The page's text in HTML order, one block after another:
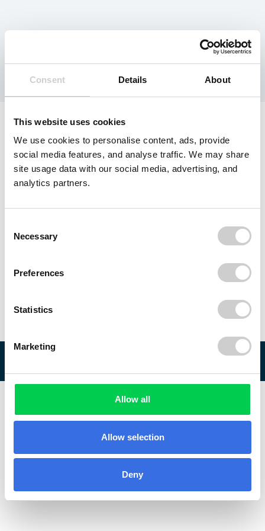
Consent Details About
This website uses cookies
We use cookies to personalise content, ads, provide
social media features, and analyse traffic. We may share
site usage data with our social media, advertising, and
analytics partners.
Selection
Necessary
Preferences
Statistics
Marketing
Allow all
Allow selection
Deny
Report